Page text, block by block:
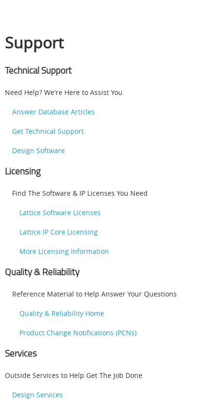
Support
Technical Support
Need Help? We're Here to Assist You
Answer Database Articles
Get Technical Support
Design Software
Licensing
Find The Software & IP Licenses You Need
Lattice Software Licenses
Lattice IP Core Licensing
More Licensing Information
Quality & Reliability
Reference Material to Help Answer Your Questions
Quality & Reliability Home
Product Change Notifications (PCNs)
Services
Outside Services to Help Get The Job Done
Design Services